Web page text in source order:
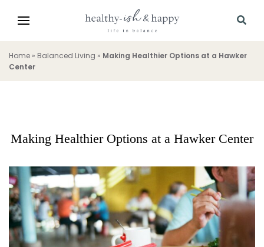
Home » Balanced Living » Making Healthier Options at a Hawker
Center
Making Healthier Options at a Hawker Center